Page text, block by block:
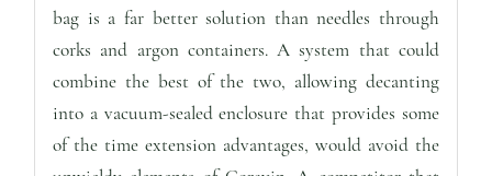
bag is a far better solution than needles through
corks and argon containers. A system that could
combine the best of the two, allowing decanting
into a vacuum-sealed enclosure that provides some
of the time extension advantages, would avoid the